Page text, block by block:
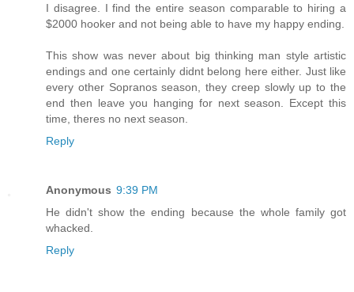
I disagree. I find the entire season comparable to hiring a
$2000 hooker and not being able to have my happy ending.
This show was never about big thinking man style artistic
endings and one certainly didnt belong here either. Just like
every other Sopranos season, they creep slowly up to the
end then leave you hanging for next season. Except this
time, theres no next season.
Reply
Anonymous 9:39 PM
He didn't show the ending because the whole family got
whacked.
Reply